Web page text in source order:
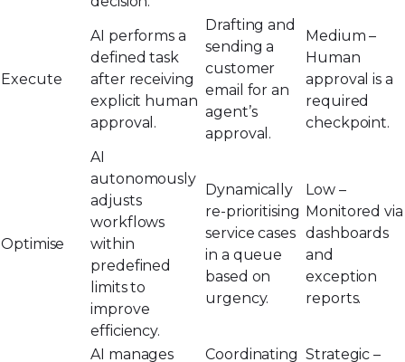
Execute
AI performs a
defined task
after receiving
explicit human
approval.
Drafting and
sending a
customer
email for an
agent’s
approval.
Medium –
Human
approval is a
required
checkpoint.
Optimise
AI
autonomously
adjusts
workflows
within
predefined
limits to
improve
efficiency.
Dynamically
re-prioritising
service cases
in a queue
based on
urgency.
Low –
Monitored via
dashboards
and
exception
reports.
AI manages Coordinating Strategic –